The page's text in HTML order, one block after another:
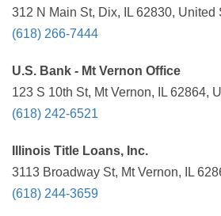
312 N Main St, Dix, IL 62830, United
(618) 266-7444
U.S. Bank - Mt Vernon Office
123 S 10th St, Mt Vernon, IL 62864,
(618) 242-6521
Illinois Title Loans, Inc.
3113 Broadway St, Mt Vernon, IL
(618) 244-3659